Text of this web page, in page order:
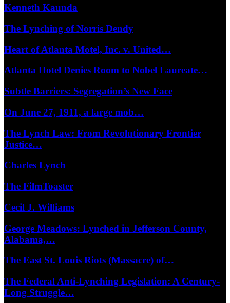
Kenneth Kaunda
The Lynching of Norris Dendy
Heart of Atlanta Motel, Inc. v. United…
Atlanta Hotel Denies Room to Nobel Laureate…
Subtle Barriers: Segregation’s New Face
On June 27, 1911, a large mob…
The Lynch Law: From Revolutionary Frontier
Justice…
Charles Lynch
The FilmToaster
Cecil J. Williams
George Meadows: Lynched in Jefferson County,
Alabama,…
The East St. Louis Riots (Massacre) of…
The Federal Anti-Lynching Legislation: A Century-
Long Struggle…